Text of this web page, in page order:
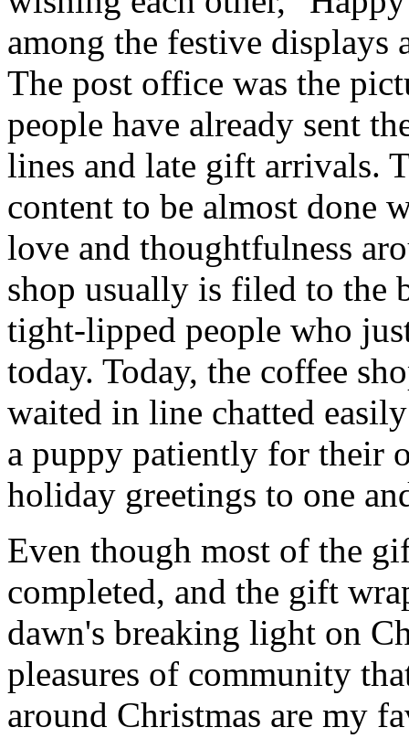
among the festive displays
The post office was the
people have already sent
lines and late gift arrivals.
content to be almost done
love and thoughtfulness
shop usually is filed to the
tight-lipped people who
today. Today, the coffee
waited in line chatted
a puppy patiently for their
holiday greetings to one
Even though most of the
completed, and the gift
dawn's breaking light on
pleasures of community
around Christmas are my